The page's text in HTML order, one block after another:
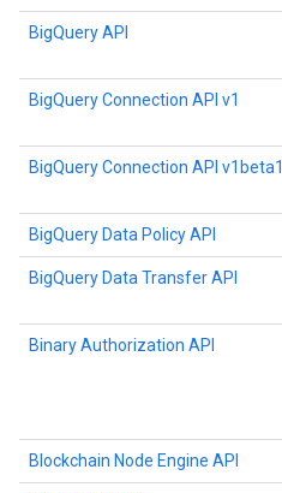
BigQuery API
BigQuery Connection API v1
BigQuery Connection API v1beta1
BigQuery Data Policy API
BigQuery Data Transfer API
Binary Authorization API
Blockchain Node Engine API